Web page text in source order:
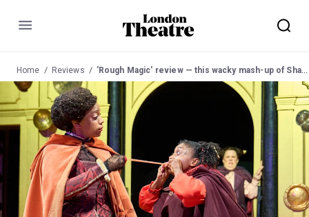
Menu
Home Reviews 'Rough Magic' review — this wacky mash-up of Shakespeare plays is fun for all the family